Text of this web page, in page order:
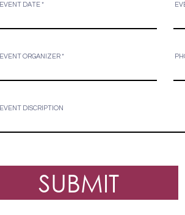
EVENT DATE
EVENT ORGANIZER
EVENT DISCRIPTION
SUBMIT